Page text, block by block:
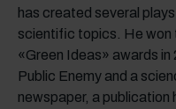
has created several
scientific topics. He won
«Green Ideas» awards
Public Enemy and a
newspaper, a publication